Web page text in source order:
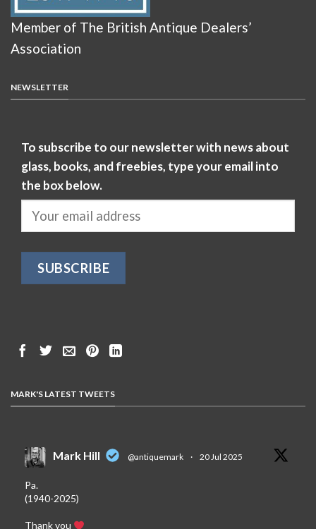
Member of The British Antique Dealers’
Association
NEWSLETTER
To subscribe to our newsletter with news about
glass, books, and freebies, type your email into
the box below.
MARK'S LATEST TWEETS
Mark Hill @antiquemark · 20 Jul 2025
Pa.
(1940-2025)
Thank you